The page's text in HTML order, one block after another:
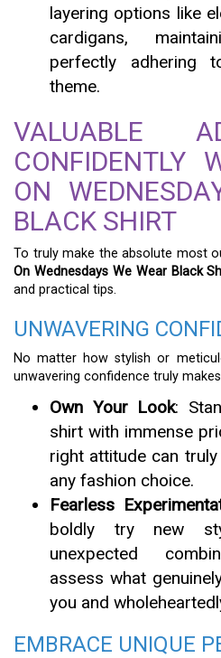
layering options like
cardigans,
perfectly adhering
theme.
VALUABLE
CONFIDENTLY
ON
BLACK SHIRT
To truly make the absolute most
On Wednesdays We Wear Black
and practical tips.
UNWAVERING
No matter how stylish or
unwavering confidence truly
Own Your Look:
shirt with immense
right attitude can
any fashion choice.
Fearless
boldly try new
unexpected
assess what
you and
EMBRACE UNIQUE